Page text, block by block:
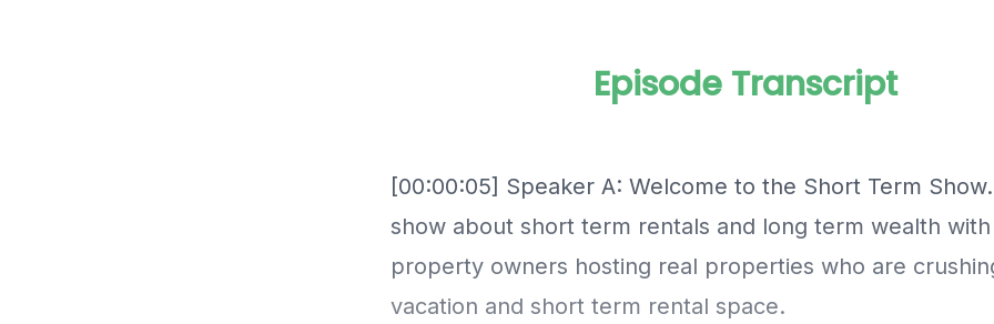
Episode Transcript